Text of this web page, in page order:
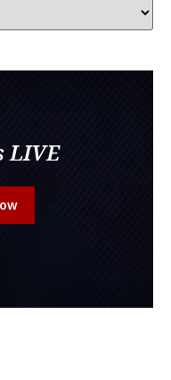
LIVE